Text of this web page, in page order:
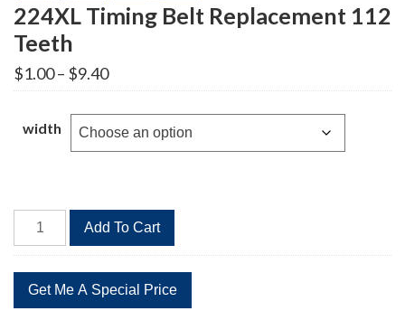
224XL Timing Belt Replacement 112
Teeth
$1.00– $9.40Price
range:
through
$9.40
width
224XL
Timing
Replacement
112
Add To Cart